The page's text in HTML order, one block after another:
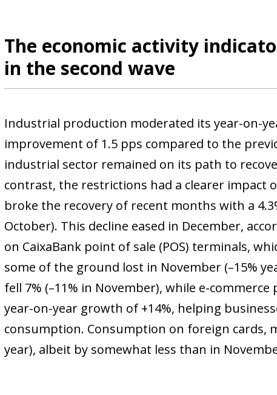
The economic activity
in the second wave
Industrial production moderated its year-on-
improvement of 1.5 pps compared to the
industrial sector remained on its path to
contrast, the restrictions had a clearer impact
broke the recovery of recent months with a
October). This decline eased in December,
on CaixaBank point of sale (POS) terminals,
some of the ground lost in November (–15%
fell 7% (–11% in November), while e-
year-on-year growth of +14%, helping
consumption. Consumption on foreign cards,
year), albeit by somewhat less than in